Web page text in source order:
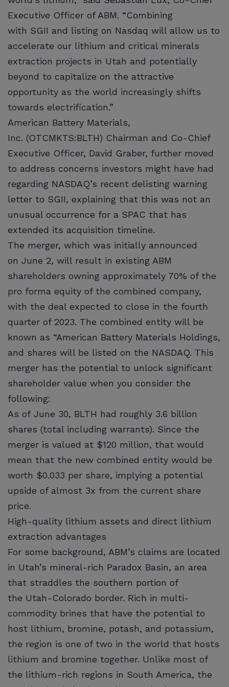
Executive Officer of ABM. “Combining
with SGII and listing on Nasdaq will allow us to
accelerate our lithium and critical minerals
extraction projects in Utah and potentially
beyond to capitalize on the attractive
opportunity as the world increasingly shifts
towards electrification.”
American Battery Materials,
Inc. (OTCMKTS:BLTH) Chairman and Co-Chief
Executive Officer, David Graber, further moved
to address concerns investors might have had
regarding NASDAQ’s recent delisting warning
letter to SGII, explaining that this was not an
unusual occurrence for a SPAC that has
extended its acquisition timeline.
The merger, which was initially announced
on June 2, will result in existing ABM
shareholders owning approximately 70% of the
pro forma equity of the combined company,
with the deal expected to close in the fourth
quarter of 2023. The combined entity will be
known as “American Battery Materials Holdings,
and shares will be listed on the NASDAQ. This
merger has the potential to unlock significant
shareholder value when you consider the
following:
As of June 30, BLTH had roughly 3.6 billion
shares (total including warrants). Since the
merger is valued at $120 million, that would
mean that the new combined entity would be
worth $0.033 per share, implying a potential
upside of almost 3x from the current share
price.
High-quality lithium assets and direct lithium
extraction advantages
For some background, ABM’s claims are located
in Utah’s mineral-rich Paradox Basin, an area
that straddles the southern portion of
the Utah-Colorado border. Rich in multi-
commodity brines that have the potential to
host lithium, bromine, potash, and potassium,
the region is one of two in the world that hosts
lithium and bromine together. Unlike most of
the lithium-rich regions in South America, the